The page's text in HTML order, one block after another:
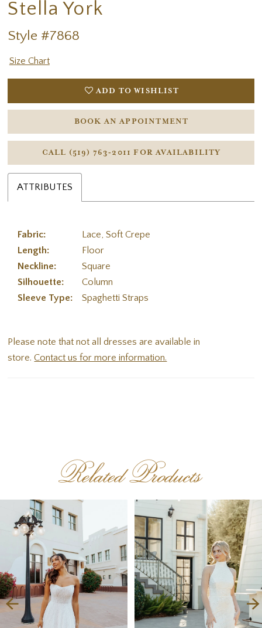
Stella York
Style #7868
Size Chart
ADD TO WISHLIST
BOOK AN APPOINTMENT
CALL (519) 763‑2011 FOR AVAILABILITY
ATTRIBUTES
Fabric:
Lace, Soft Crepe
Length:
Floor
Neckline:
Square
Silhouette:
Column
Sleeve Type:
Spaghetti Straps
Please note that not all dresses are available in
store.Contact us for more information.
Related Products
Related
Products
Carousel
AUTOPLAY
SLIDE
SLIDE
3
4